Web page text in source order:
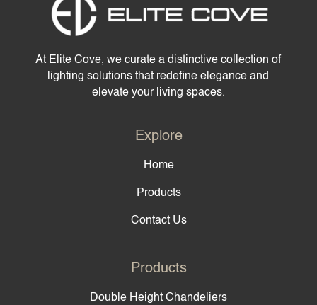
At Elite Cove, we curate a distinctive collection of
lighting solutions that redefine elegance and
elevate your living spaces.
Explore
Home
Products
Contact Us
Products
Double Height Chandeliers